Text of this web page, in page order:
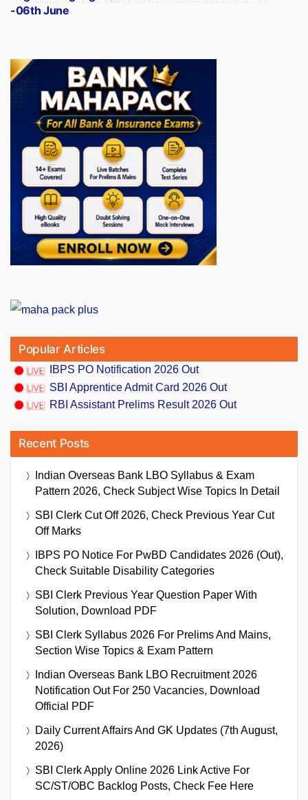
-06th June
Popular Articles
IBPS PO Notification 2026 Out
SBI Apprentice Admit Card 2026 Out
RBI Assistant Prelims Result 2026 Out
Recent Posts
Indian Overseas Bank LBO Syllabus & Exam
Pattern 2026, Check Subject Wise Topics In Detail
SBI Clerk Cut Off 2026, Check Previous Year Cut
Off Marks
IBPS PO Notice For PwBD Candidates 2026 (Out),
Check Suitable Disability Categories
SBI Clerk Previous Year Question Paper With
Solution, Download PDF
SBI Clerk Syllabus 2026 For Prelims And Mains,
Section Wise Topics & Exam Pattern
Indian Overseas Bank LBO Recruitment 2026
Notification Out For 250 Vacancies, Download
Official PDF
Daily Current Affairs And GK Updates (7th August,
2026)
SBI Clerk Apply Online 2026 Link Active For
SC/ST/OBC Backlog Posts, Check Fee Here